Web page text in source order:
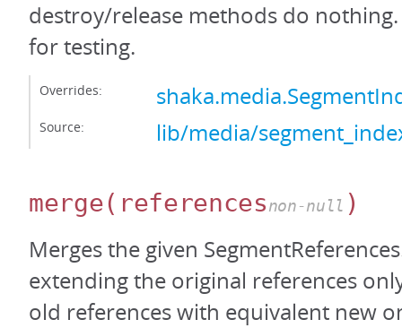
destroy/release methods do
for testing.
Overrides:
Source: lib/media/
merge(referencesnon-null )
Merges the given
extending the original references
old references with equivalent new